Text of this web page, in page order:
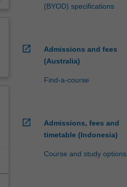
(BYOD) specifications
open_in_new
Admissions and fees
(Australia)
Find-a-course
open_in_new
Admissions, fees and
timetable (Indonesia)
Course and study options